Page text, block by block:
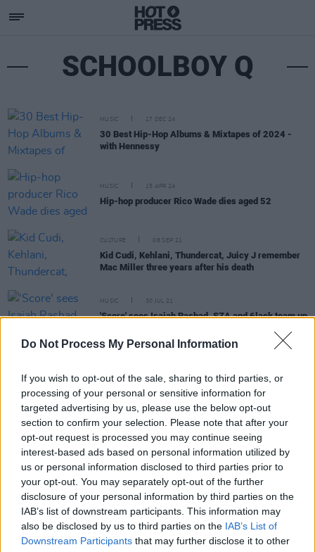
Do Not Process My Personal Information
If you wish to opt-out of the sale, sharing to third parties, or
processing of your personal or sensitive information for
targeted advertising by us, please use the below opt-out
section to confirm your selection. Please note that after your
opt-out request is processed you may continue seeing
interest-based ads based on personal information utilized by
us or personal information disclosed to third parties prior to
your opt-out. You may separately opt-out of the further
disclosure of your personal information by third parties on the
IAB’s list of downstream participants. This information may
also be disclosed by us to third parties on the IAB’s List of
Downstream Participants that may further disclose it to other
SCHOOLBOY Q
MUSIC 17 DEC 24
30 Best Hip-Hop Albums & Mixtapes of 2024 -
with Hennessy
MUSIC 15 APR 24
Hip-hop producer Rico Wade dies aged 52
CULTURE 08 SEP 21
Kid Cudi, Kehlani, Thundercat, Juicy J remember
Mac Miller three years after his death
MUSIC 30 JUL 21
'Score' sees Isaiah Rashad, SZA and 6lack team up
ScHoolboy Q to play The Olympia Theatre in
MUSIC 30 OCT 18
Mac Miller benefit concert to be widely live
streamed